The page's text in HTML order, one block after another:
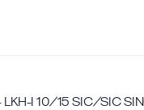
I 10/15 SIC/SIC